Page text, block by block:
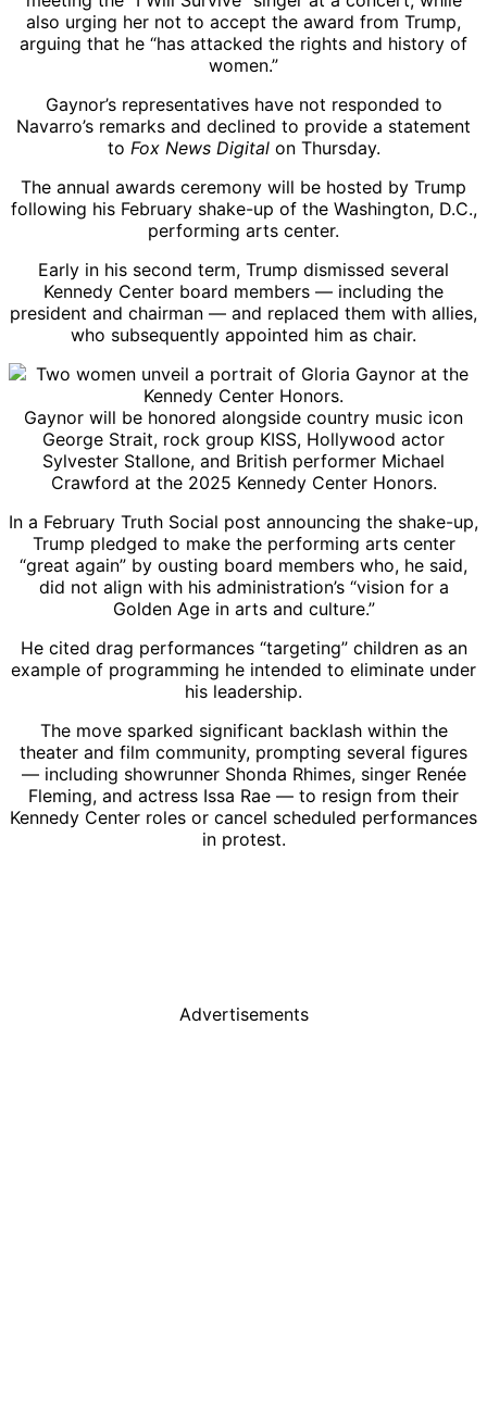
also urging her not to accept the award from Trump,
arguing that he “has attacked the rights and history of
women.”
Gaynor’s representatives have not responded to
Navarro’s remarks and declined to provide a statement
to Fox News Digitalon Thursday.
The annual awards ceremony will be hosted by Trump
following his February shake-up of the Washington, D.C.,
performing arts center.
Early in his second term, Trump dismissed several
Kennedy Center board members — including the
president and chairman — and replaced them with allies,
who subsequently appointed him as chair.
Gaynor will be honored alongside country music icon
George Strait, rock group KISS, Hollywood actor
Sylvester Stallone, and British performer Michael
Crawford at the 2025 Kennedy Center Honors.
In a February Truth Social post announcing the shake-up,
Trump pledged to make the performing arts center
“great again” by ousting board members who, he said,
did not align with his administration’s “vision for a
Golden Age in arts and culture.”
He cited drag performances “targeting” children as an
example of programming he intended to eliminate under
his leadership.
The move sparked significant backlash within the
theater and film community, prompting several figures
— including showrunner Shonda Rhimes, singer Renée
Fleming, and actress Issa Rae — to resign from their
Kennedy Center roles or cancel scheduled performances
in protest.
Advertisements